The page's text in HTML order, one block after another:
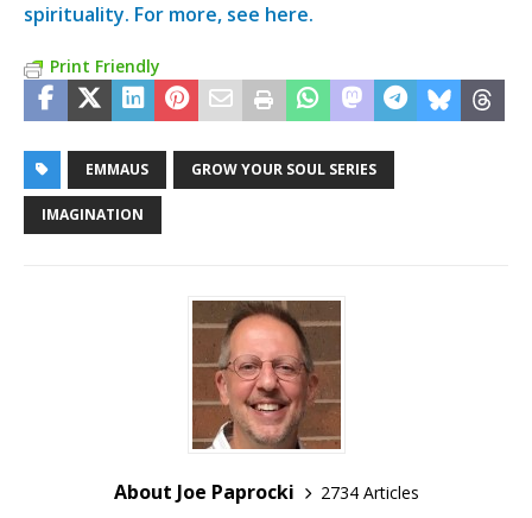
spirituality. For more, see here.
Print Friendly
EMMAUS GROW YOUR SOUL SERIES
IMAGINATION
About Joe Paprocki
2734 Articles